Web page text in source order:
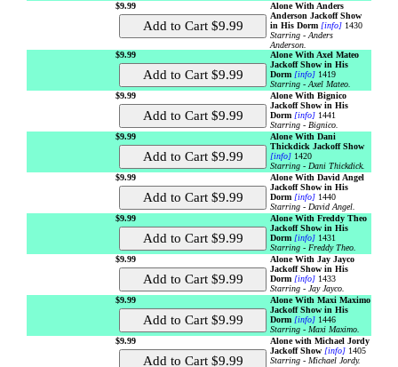
$9.99
Alone With Anders
Anderson Jackoff Show
in His Dorm [info] 1430
Starring - Anders
Anderson.
$9.99
Alone With Axel Mateo
Jackoff Show in His
Dorm [info] 1419
Starring - Axel Mateo.
$9.99
Alone With Bignico
Jackoff Show in His
Dorm [info] 1441
Starring - Bignico.
$9.99
Alone With Dani
Thickdick Jackoff Show
[info] 1420
Starring - Dani Thickdick.
$9.99
Alone With David Angel
Jackoff Show in His
Dorm [info] 1440
Starring - David Angel.
$9.99
Alone With Freddy Theo
Jackoff Show in His
Dorm [info] 1431
Starring - Freddy Theo.
$9.99
Alone With Jay Jayco
Jackoff Show in His
Dorm [info] 1433
Starring - Jay Jayco.
$9.99
Alone With Maxi Maximo
Jackoff Show in His
Dorm [info] 1446
Starring - Maxi Maximo.
$9.99
Alone with Michael Jordy
Jackoff Show [info] 1405
Starring - Michael Jordy.